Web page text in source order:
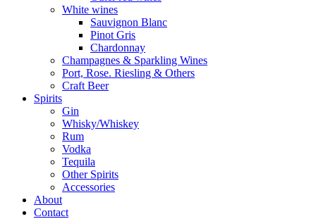
White wines
Sauvignon Blanc
Pinot Gris
Chardonnay
Champagnes & Sparkling Wines
Port, Rose. Riesling & Others
Craft Beer
Spirits
Gin
Whisky/Whiskey
Rum
Vodka
Tequila
Other Spirits
Accessories
About
Contact